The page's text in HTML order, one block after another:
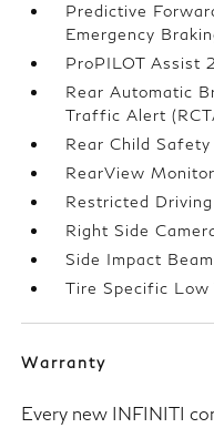
Predictive
Emergency
ProPILOT Assist
Rear Automatic
Traffic Alert
Rear Child Safety
RearView
Restricted
Right Side
Side Impact
Tire Specific Low
Warranty
Every new INFINITI